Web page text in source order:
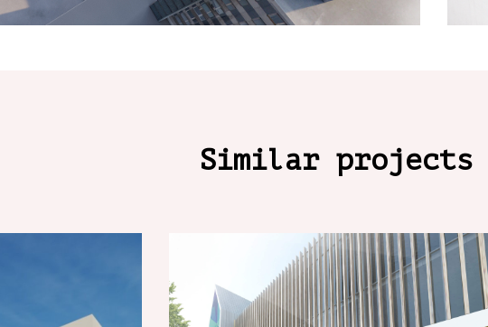
Similar projects